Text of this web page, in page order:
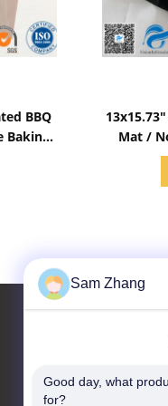
BBQ
Baking
Mat / Non
Sam Zhang
Good day, what
for?